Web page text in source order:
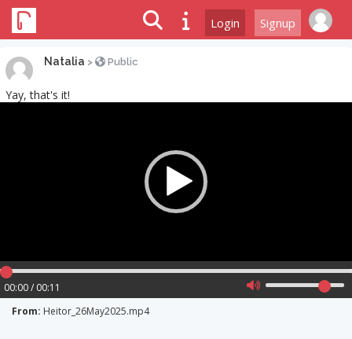
Login Signup
Natalia > Public
Yay, that's it!
00:00 / 00:11
From: Heitor_26May2025.mp4